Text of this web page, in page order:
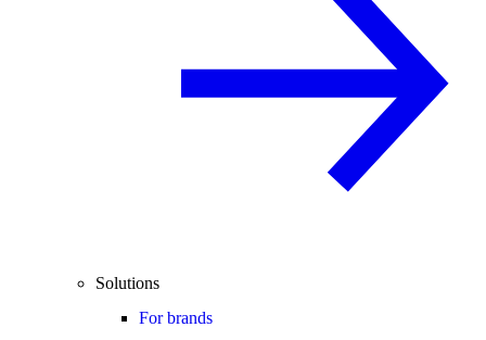
Solutions
For brands